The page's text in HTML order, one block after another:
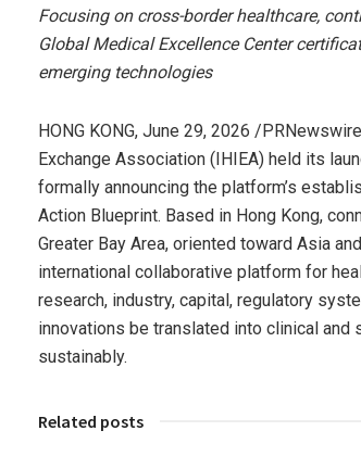
Focusing on cross-border healthcare,
Global Medical Excellence Center
emerging technologies
HONG KONG, June 29, 2026 /
Exchange Association (IHIEA) held its
formally announcing the platform’s
Action Blueprint. Based in Hong Kong,
Greater Bay Area, oriented toward Asia
international collaborative platform for
research, industry, capital, regulatory
innovations be translated into clinical and
sustainably.
Related posts